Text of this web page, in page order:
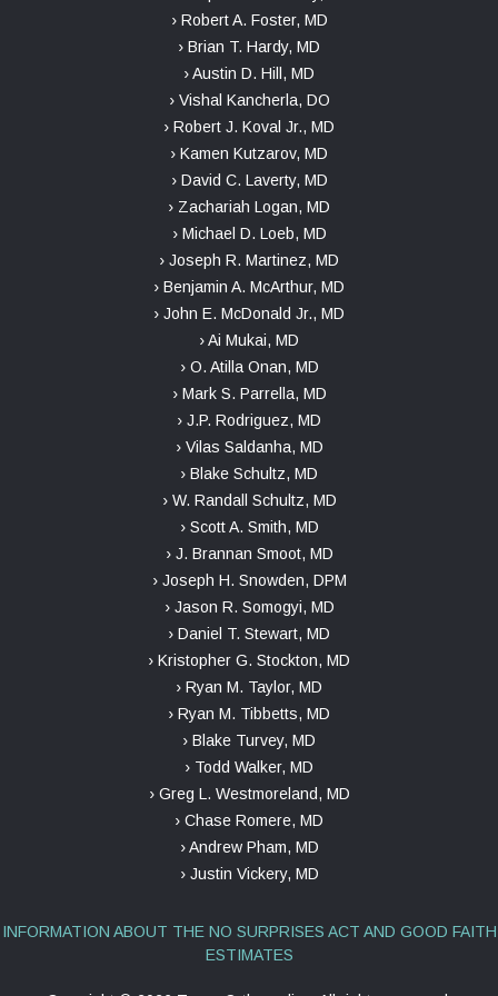
› Robert A. Foster, MD
› Brian T. Hardy, MD
› Austin D. Hill, MD
› Vishal Kancherla, DO
› Robert J. Koval Jr., MD
› Kamen Kutzarov, MD
› David C. Laverty, MD
› Zachariah Logan, MD
› Michael D. Loeb, MD
› Joseph R. Martinez, MD
› Benjamin A. McArthur, MD
› John E. McDonald Jr., MD
› Ai Mukai, MD
› O. Atilla Onan, MD
› Mark S. Parrella, MD
› J.P. Rodriguez, MD
› Vilas Saldanha, MD
› Blake Schultz, MD
› W. Randall Schultz, MD
› Scott A. Smith, MD
› J. Brannan Smoot, MD
› Joseph H. Snowden, DPM
› Jason R. Somogyi, MD
› Daniel T. Stewart, MD
› Kristopher G. Stockton, MD
› Ryan M. Taylor, MD
› Ryan M. Tibbetts, MD
› Blake Turvey, MD
› Todd Walker, MD
› Greg L. Westmoreland, MD
› Chase Romere, MD
› Andrew Pham, MD
› Justin Vickery, MD
INFORMATION ABOUT THE NO SURPRISES ACT AND GOOD FAITH
ESTIMATES